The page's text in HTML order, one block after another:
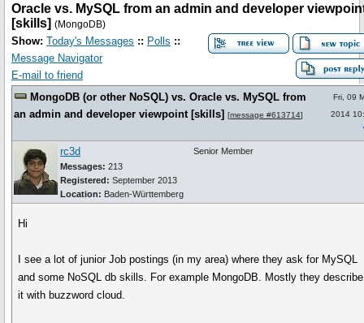
Oracle vs. MySQL from an admin and developer
[skills] (MongoDB)
Show: Today's Messages :: Polls ::
Message Navigator
E-mail to friend
MongoDB (or other NoSQL) vs. Oracle vs. MySQL from
an admin and developer viewpoint [skills] [message #613714]
Fri, 09
2014
rc3d
Messages: 213
Registered: September 2013
Location: Baden-Württemberg
Senior Member
Hi
I see a lot of junior Job postings (in my area) where they ask for MySQL
and some NoSQL db skills. For example MongoDB. Mostly they describe
it with buzzword cloud.